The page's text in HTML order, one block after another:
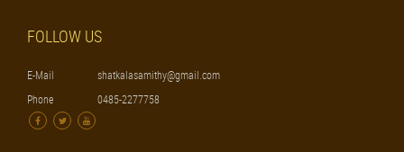
FOLLOW US
E-Mail
shatkalasamithy@gmail.com
Phone
0485-2277758